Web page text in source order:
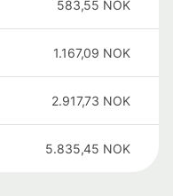
583,55 NOK
1.167,09 NOK
2.917,73 NOK
5.835,45 NOK